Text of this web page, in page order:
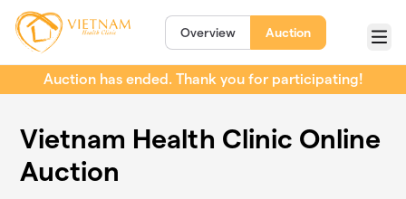
Skip to main content
Overview Auction
Menu
Auction has ended. Thank you for participating!
Vietnam Health Clinic Online
Auction